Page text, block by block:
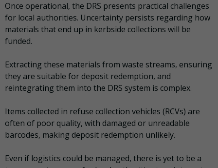
Once operational, the DRS presents practical challenges
for local authorities. Uncertainty persists regarding how
materials that end up in kerbside collections will be
funded.
Extracting these materials from waste streams, ensuring
they are suitable for deposit redemption, and
reintegrating them into the DRS system is complex.
Items collected in refuse collection vehicles (RCVs) are
often of poor quality, with damaged or unreadable
barcodes, making deposit redemption unlikely.
Even if logistics could be managed, there is yet to be a